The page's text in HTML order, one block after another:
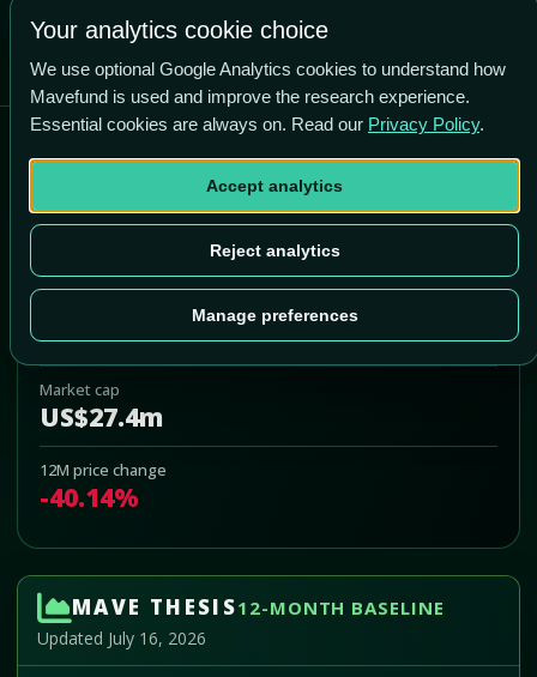
Barfresh Food Group Inc
US$1.73
Market cap
US$27.4m
12M price change
-40.14%
Add to Portfolio
MAVE THESIS12-MONTH BASELINE
Updated July 16, 2026
Your analytics cookie choice
We use optional Google Analytics cookies to understand how
Mavefund is used and improve the research experience.
Essential cookies are always on. Read our Privacy Policy.
Accept analytics
Reject analytics
Manage preferences